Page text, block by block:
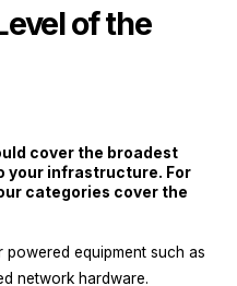
of the
cover the broadest
your infrastructure. For
categories cover the
powered equipment such as
network hardware.